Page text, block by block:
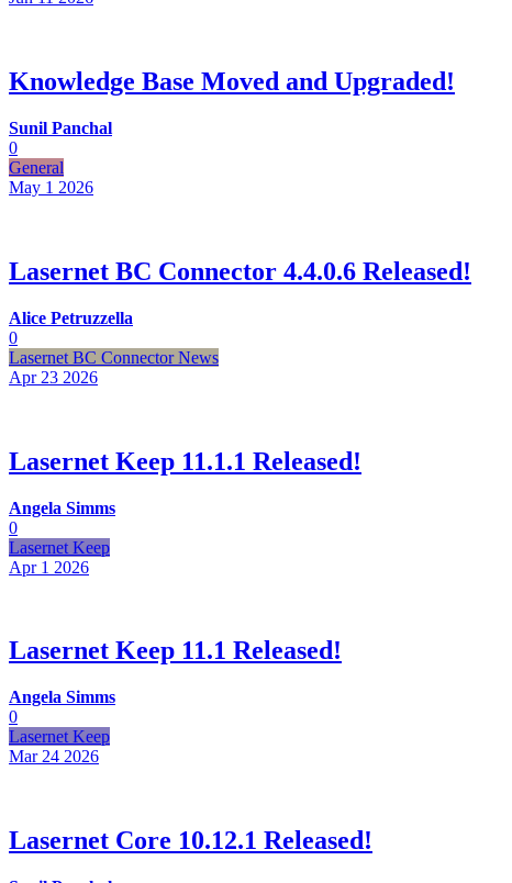
Knowledge Base Moved and Upgraded!
Sunil Panchal
0
General
May 1 2026
Lasernet BC Connector 4.4.0.6 Released!
Alice Petruzzella
0
Lasernet BC Connector News
Apr 23 2026
Lasernet Keep 11.1.1 Released!
Angela Simms
0
Lasernet Keep
Apr 1 2026
Lasernet Keep 11.1 Released!
Angela Simms
0
Lasernet Keep
Mar 24 2026
Lasernet Core 10.12.1 Released!